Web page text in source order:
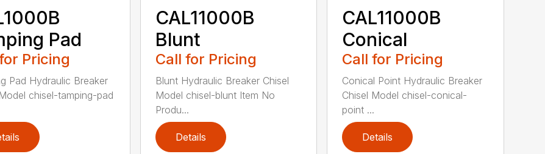
Pad
Pricing
Pad Hydraulic Breaker
chisel-tamping-pad
CAL11000B
Blunt
Call for Pricing
Blunt Hydraulic Breaker Chisel
Model chisel-blunt Item No
Produ...
Details
CAL11000B
Conical
Call for Pricing
Conical Point Hydraulic Breaker
Chisel Model chisel-conical-
point ...
Details